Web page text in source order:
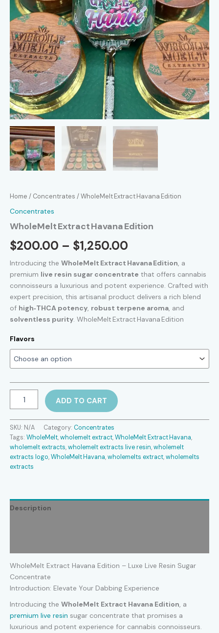
Home / Concentrates / WholeMelt Extract Havana Edition
Concentrates
WholeMelt Extract Havana Edition
$200.00 – $1,250.00
range:
$200.00
through
$1,250.00
Introducing the WholeMelt Extract Havana Edition, a
premium live resin sugar concentrate that offers cannabis
connoisseurs a luxurious and potent experience. Crafted with
expert precision, this artisanal product delivers a rich blend
of high‑THCA potency, robust terpene aroma, and
solventless purity. WholeMelt Extract Havana Edition
Flavors
WholeMelt Extract Havana Edition
quantity
ADD TO CART
SKU: N/A Category: Concentrates
Tags: WholeMelt,wholemelt extract​,WholeMelt Extract Havana,
wholemelt extracts​,wholemelt extracts live resin​,wholemelt
extracts logo​,WholeMelt Havana,wholemelts extract​,wholemelts
extracts​
Description
WholeMelt Extract Havana Edition – Luxe Live Resin Sugar
Concentrate
Introduction: Elevate Your Dabbing Experience
Introducing the WholeMelt Extract Havana Edition, a
premium live resin sugar concentrate that promises a
luxurious and potent experience for cannabis connoisseurs.